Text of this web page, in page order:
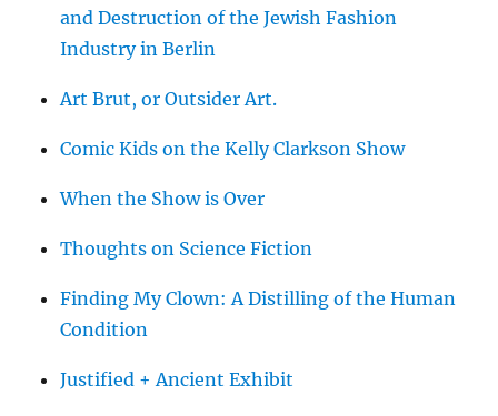
and Destruction of the Jewish Fashion
Industry in Berlin
Art Brut, or Outsider Art.
Comic Kids on the Kelly Clarkson Show
When the Show is Over
Thoughts on Science Fiction
Finding My Clown: A Distilling of the Human
Condition
Justified + Ancient Exhibit